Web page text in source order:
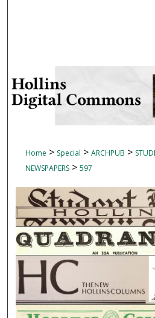
My
About
Home > Special > ARCHPUB >
NEWSPAPERS > 597